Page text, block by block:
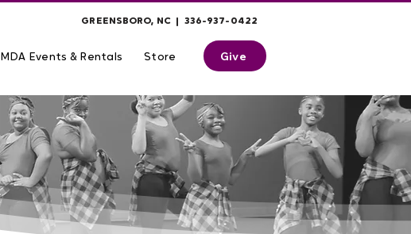
GREENSBORO, NC | 336-937-0422
MDA Events & Rentals Store Give